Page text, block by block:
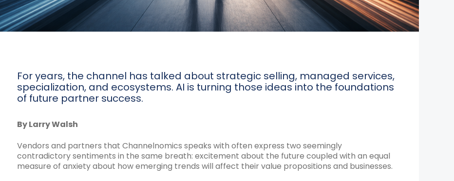
For years, the channel has talked about strategic selling, managed services,
specialization, and ecosystems. AI is turning those ideas into the foundations
of future partner success.
By Larry Walsh
Vendors and partners that Channelnomics speaks with often express two seemingly
contradictory sentiments in the same breath: excitement about the future coupled with an equal
measure of anxiety about how emerging trends will affect their value propositions and businesses.